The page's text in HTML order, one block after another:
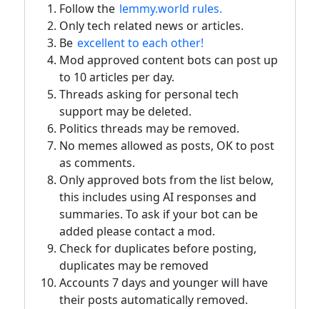
Follow the lemmy.world rules.
Only tech related news or articles.
Be excellent to each other!
Mod approved content bots can post up
to 10 articles per day.
Threads asking for personal tech
support may be deleted.
Politics threads may be removed.
No memes allowed as posts, OK to post
as comments.
Only approved bots from the list below,
this includes using AI responses and
summaries. To ask if your bot can be
added please contact a mod.
Check for duplicates before posting,
duplicates may be removed
Accounts 7 days and younger will have
their posts automatically removed.